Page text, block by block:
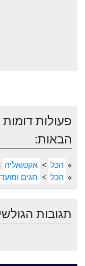
פעולות
הבאות:
» הכל > אקטואליה
» הכל > חגים
תגובות